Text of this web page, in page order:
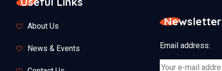
About Us
News & Events
Newsletter
Email address: